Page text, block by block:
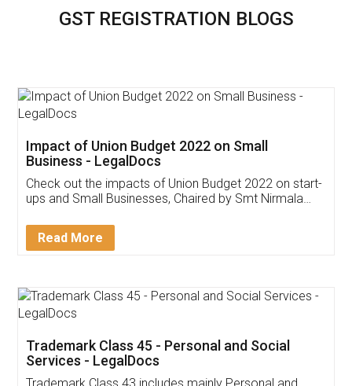
GST REGISTRATION BLOGS
Get Free Invoicing Software
Invoice ,GST ,Credit ,Inventory
Download Our Mobile
App available on: